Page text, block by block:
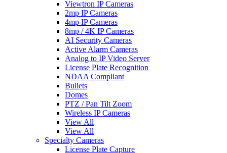
Viewtron IP Cameras
2mp IP Cameras
4mp IP Cameras
8mp / 4K IP Cameras
AI Security Cameras
Active Alarm Cameras
Analog to IP Video Server
License Plate Recognition
NDAA Compliant
Bullets
Domes
PTZ / Pan Tilt Zoom
Wireless IP Cameras
View All
View All
Specialty Cameras
License Plate Capture